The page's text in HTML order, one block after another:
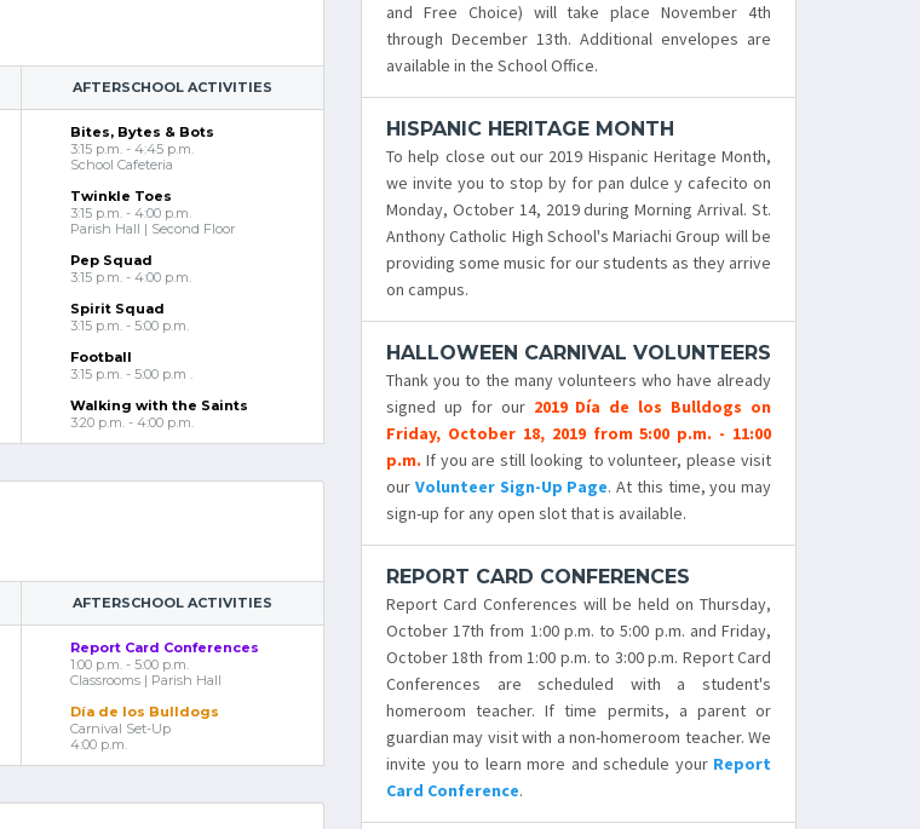
AFTERSCHOOL ACTIVITIES
Bites, Bytes & Bots
3:15 p.m. - 4:45 p.m.
School Cafeteria
Twinkle Toes
3:15 p.m. - 4:00 p.m.
Parish Hall | Second Floor
Pep Squad
3:15 p.m. - 4:00 p.m.
Spirit Squad
3:15 p.m. - 5:00 p.m.
Football
3:15 p.m. - 5:00 p.m .
Walking with the Saints
3:20 p.m. - 4:00 p.m.
AFTERSCHOOL ACTIVITIES
Report Card Conferences
1:00 p.m. - 5:00 p.m.
Classrooms | Parish Hall
Día de los Bulldogs
Carnival Set-Up
4:00 p.m.
and Free Choice) will take place November 4th
through December 13th. Additional envelopes are
available in the School Office.
HISPANIC HERITAGE MONTH
To help close out our 2019 Hispanic Heritage Month,
we invite you to stop by for pan dulce y cafecito on
Monday, October 14, 2019 during Morning Arrival. St.
Anthony Catholic High School's Mariachi Group will be
providing some music for our students as they arrive
on campus.
HALLOWEEN CARNIVAL VOLUNTEERS
Thank you to the many volunteers who have already
signed up for our 2019 Día de los Bulldogs on
Friday, October 18, 2019 from 5:00 p.m. - 11:00
p.m. If you are still looking to volunteer, please visit
our Volunteer Sign-Up Page. At this time, you may
sign-up for any open slot that is available.
REPORT CARD CONFERENCES
Report Card Conferences will be held on Thursday,
October 17th from 1:00 p.m. to 5:00 p.m. and Friday,
October 18th from 1:00 p.m. to 3:00 p.m. Report Card
Conferences are scheduled with a student's
homeroom teacher. If time permits, a parent or
guardian may visit with a non-homeroom teacher. We
invite you to learn more and schedule your Report
Card Conference.